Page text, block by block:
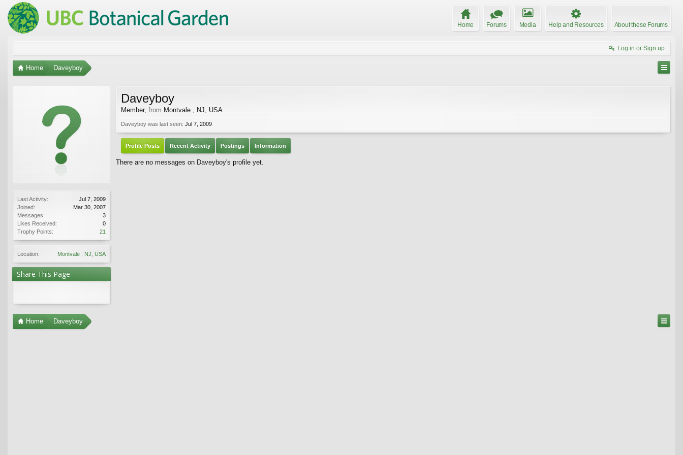
Home Forums Media Help and Resources About these Forums
Log in or Sign up
Home Daveyboy
Last Activity:
Jul 7, 2009
Joined:
Mar 30, 2007
Messages:
3
Likes Received:
0
Trophy Points:
21
Location: Montvale , NJ, USA
Share This Page
Daveyboy
Member, from Montvale , NJ, USA
Daveyboy was last seen: Jul 7, 2009
Profile Posts Recent Activity Postings Information
There are no messages on Daveyboy's profile yet.
Home Daveyboy